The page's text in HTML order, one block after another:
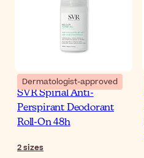
Dermatologist-approved
SVR Spirial Anti-
Perspirant Deodorant
Roll-On 48h
2sizes